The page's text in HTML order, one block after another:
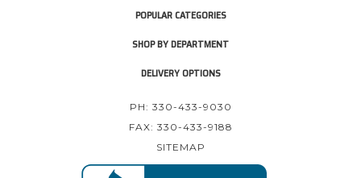
POPULAR CATEGORIES
SHOP BY DEPARTMENT
DELIVERY OPTIONS
PH: 330-433-9030
FAX: 330-433-9188
SITEMAP